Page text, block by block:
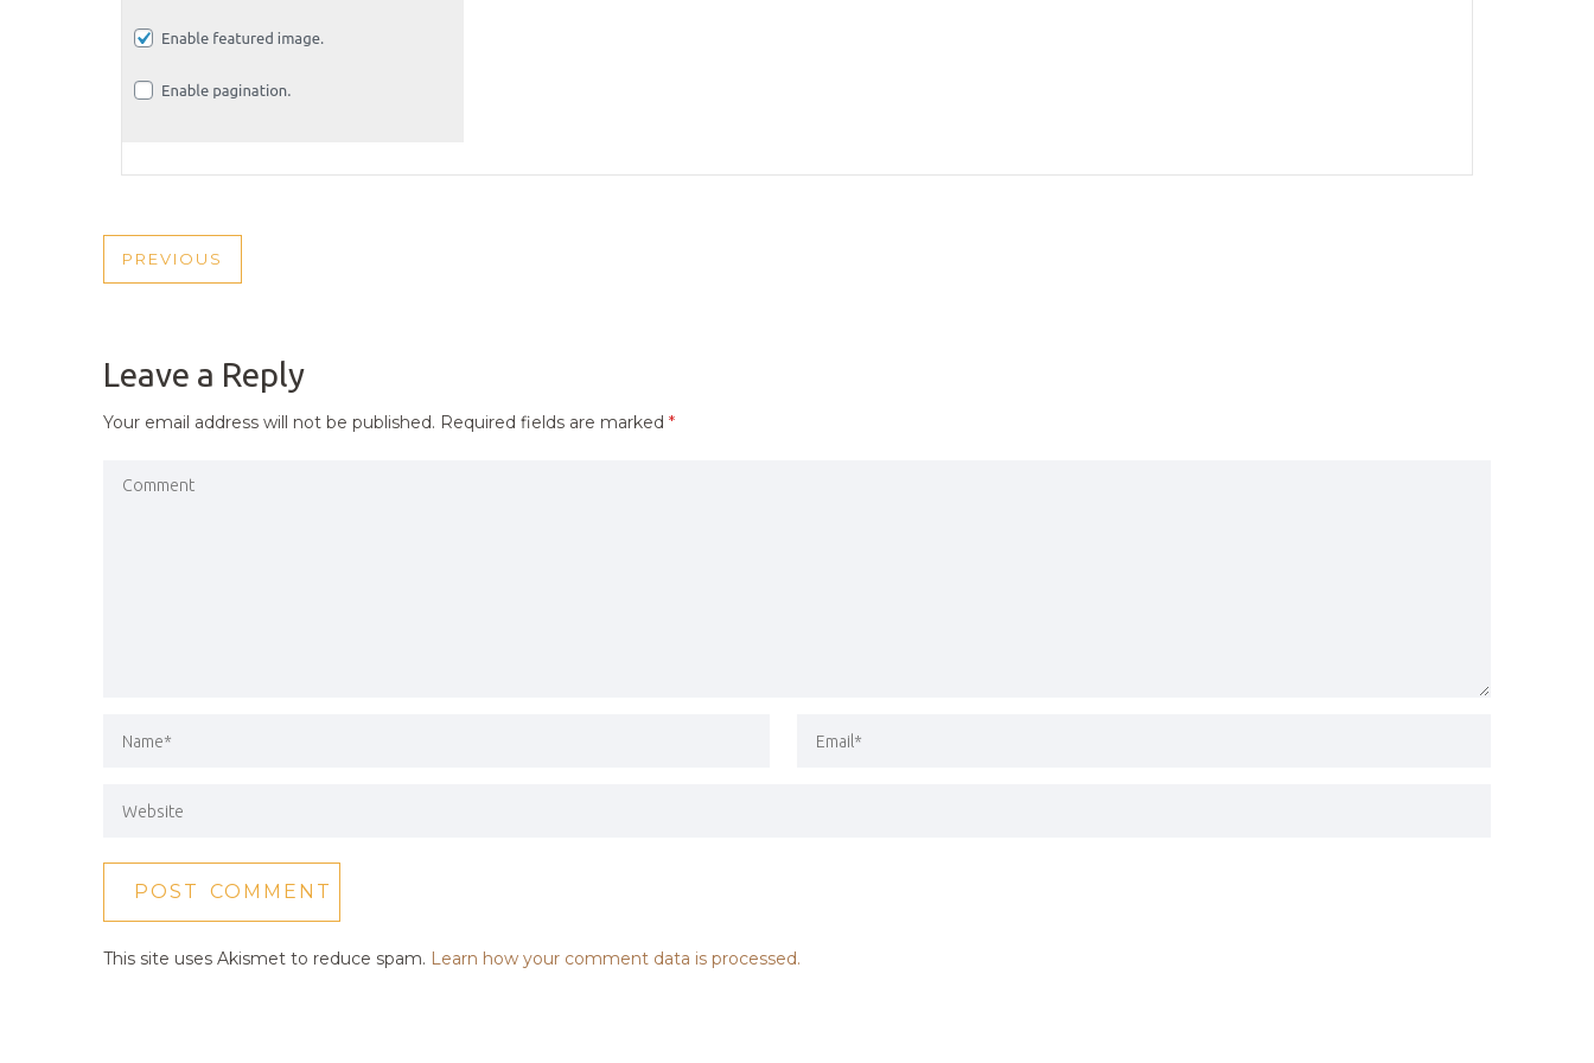
POST
PREVIOUS
PREVIOUS
Leave a Reply
Your email address will not be published. Required fields are marked *
This site uses Akismet to reduce spam. Learn how your comment data is processed.